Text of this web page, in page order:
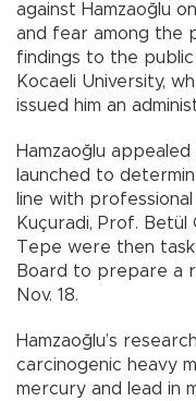
against Hamzaoğlu
and fear among the
findings to the
Kocaeli University,
issued him an
Hamzaoğlu
launched to
line with
Kuçuradi, Prof. Betül
Tepe were then
Board to prepare a
Nov. 18.
Hamzaoğlu’s
carcinogenic heavy
mercury and lead in